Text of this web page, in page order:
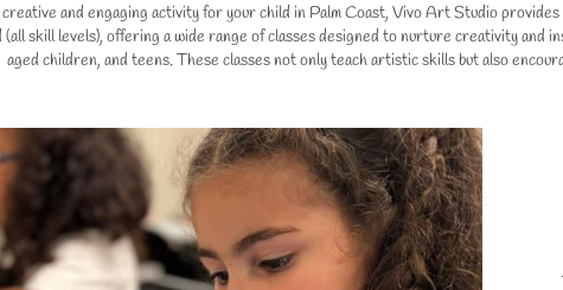
creative and engaging activity for your child in Palm Coast, Vivo Art Studio
skill levels), offering a wide range of classes designed to nurture creativity
aged children, and teens. These classes not only teach artistic skills but also